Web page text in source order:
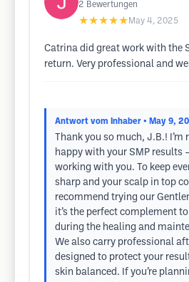
2 Bewertungen
★★★★★ May 4, 2025
Catrina did great work with the
return. Very professional and
Antwort vom Inhaber • May 9,
Thank you so much, J.B.! I’m
happy with your SMP results
working with you. To keep
sharp and your scalp in top
recommend trying our
it’s the perfect complement
during the healing and
We also carry professional
designed to protect your
skin balanced. If you’re